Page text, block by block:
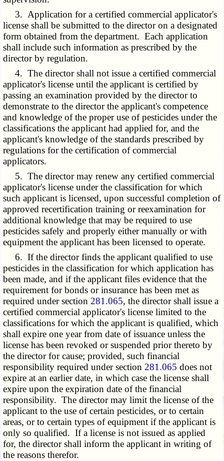
3. Application for a certified commercial applicator's
license shall be submitted to the director on a designated
form obtained from the department. Each application
shall include such information as prescribed by the
director by regulation.
4. The director shall not issue a certified commercial
applicator's license until the applicant is certified by
passing an examination provided by the director to
demonstrate to the director the applicant's competence
and knowledge of the proper use of pesticides under the
classifications the applicant had applied for, and the
applicant's knowledge of the standards prescribed by
regulations for the certification of commercial
applicators.
5. The director may renew any certified commercial
applicator's license under the classification for which
such applicant is licensed, upon successful completion of
approved recertification training or reexamination for
additional knowledge that may be required to use
pesticides safely and properly either manually or with
equipment the applicant has been licensed to operate.
6. If the director finds the applicant qualified to use
pesticides in the classification for which application has
been made, and if the applicant files evidence that the
requirement for bonds or insurance has been met as
required under section 281.065, the director shall issue a
certified commercial applicator's license limited to the
classifications for which the applicant is qualified, which
shall expire one year from date of issuance unless the
license has been revoked or suspended prior thereto by
the director for cause; provided, such financial
responsibility required under section 281.065 does not
expire at an earlier date, in which case the license shall
expire upon the expiration date of the financial
responsibility. The director may limit the license of the
applicant to the use of certain pesticides, or to certain
areas, or to certain types of equipment if the applicant is
only so qualified. If a license is not issued as applied
for, the director shall inform the applicant in writing of
the reasons therefor.